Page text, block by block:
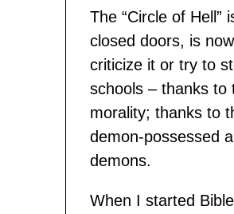
The “Circle of Hell”
closed doors, is
criticize it or try to
schools – thanks to
morality; thanks to
demon-possessed
demons.
When I started